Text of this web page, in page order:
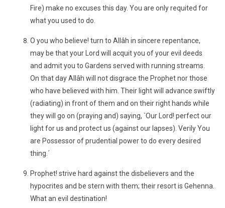
Fire) make no excuses this day. You are only requited for
what you used to do.
O you who believe! turn to Allâh in sincere repentance,
may be that your Lord will acquit you of your evil deeds
and admit you to Gardens served with running streams.
On that day Allâh will not disgrace the Prophet nor those
who have believed with him. Their light will advance swiftly
(radiating) in front of them and on their right hands while
they will go on (praying and) saying, `Our Lord! perfect our
light for us and protect us (against our lapses). Verily You
are Possessor of prudential power to do every desired
thing.´
Prophet! strive hard against the disbelievers and the
hypocrites and be stern with them; their resort is Gehenna.
What an evil destination!